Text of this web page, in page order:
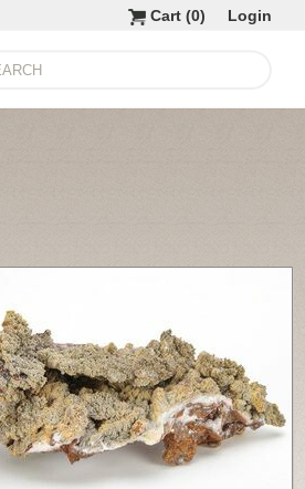
Login
Cart (0)